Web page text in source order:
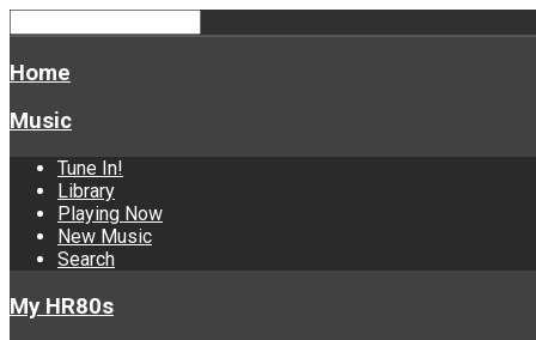
Home
Music
Tune In!
Library
Playing Now
New Music
Search
My HR80s